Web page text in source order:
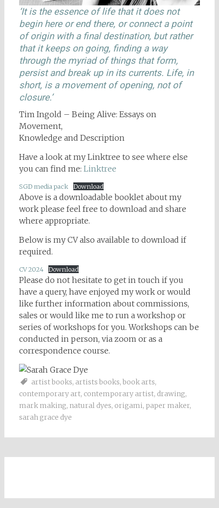
‘It is the essence of life that it does not
begin here or end there, or connect a point
of origin with a final destination, but rather
that it keeps on going, finding a way
through the myriad of things that form,
persist and break up in its currents. Life, in
short, is a movement of opening, not of
closure.’
Tim Ingold – Being Alive: Essays on
Movement,
Knowledge and Description
Have a look at my Linktree to see where else
you can find me: Linktree
SGD media pack Download
Above is a downloadable booklet about my
work please feel free to download and share
where appropriate.
Below is my CV also available to download if
required.
CV 2024 Download
Please do not hesitate to get in touch if you
have a query, have enjoyed my work or would
like further information about commissions,
sales or would like me to run a workshop or
series of workshops for you. Workshops can be
conducted in person, via zoom or as a
correspondence course.
artist books, artists books, book arts,
contemporary art, contemporary artist, drawing,
mark making, natural dyes, origami, paper maker,
sarah grace dye